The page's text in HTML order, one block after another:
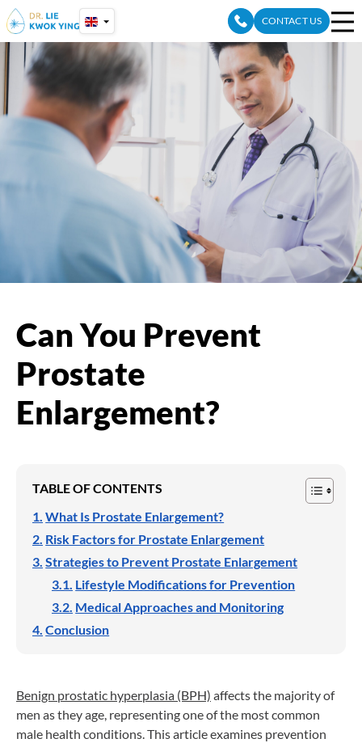
Skip
to
content
CONTACT US
Can You Prevent
Prostate
Enlargement?
TABLE OF CONTENTS
What Is Prostate Enlargement?
Risk Factors for Prostate Enlargement
Strategies to Prevent Prostate Enlargement
Lifestyle Modifications for Prevention
Medical Approaches and Monitoring
Conclusion
Benign prostatic hyperplasia (BPH) affects the majority of
men as they age, representing one of the most common
male health conditions. This article examines prevention